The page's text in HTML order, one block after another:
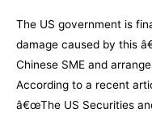
The US government is
damage caused by this
Chinese SME and
According to a recent
â€œThe US Securities